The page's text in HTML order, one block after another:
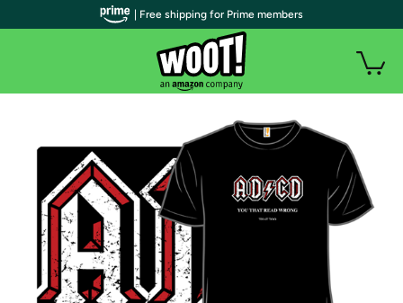
| Free shipping for Prime members